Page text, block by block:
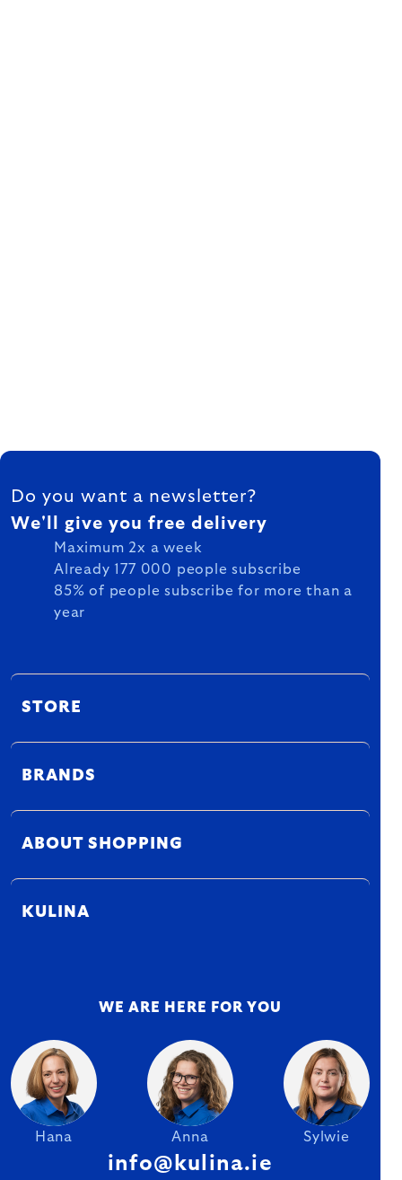
FOOTER
Do you want a newsletter?
We'll give you free delivery
Maximum 2x a week
Already 177 000 people subscribe
85% of people subscribe for more than a
year
STORE
BRANDS
ABOUT SHOPPING
KULINA
WE ARE HERE FOR YOU
Hana Anna Sylwie
info@kulina.ie